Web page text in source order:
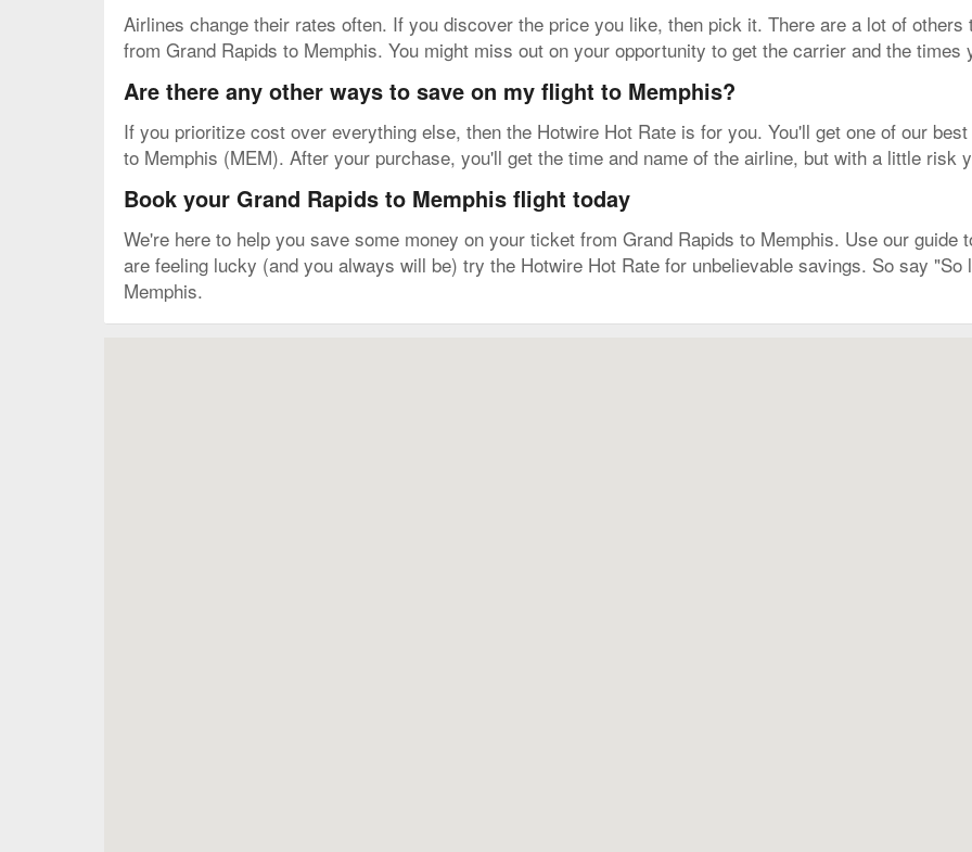
Airlines change their rates often. If you discover the price you like, then pick it. There are a lot of
from Grand Rapids to Memphis. You might miss out on your opportunity to get the carrier and the times
Are there any other ways to save on my flight to Memphis?
If you prioritize cost over everything else, then the Hotwire Hot Rate is for you. You'll get one of our
to Memphis (MEM). After your purchase, you'll get the time and name of the airline, but with a little risk
Book your Grand Rapids to Memphis flight today
We're here to help you save some money on your ticket from Grand Rapids to Memphis. Use our guide
are feeling lucky (and you always will be) try the Hotwire Hot Rate for unbelievable savings. So say "So
Memphis.